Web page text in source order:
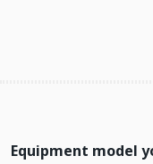
Equipment model